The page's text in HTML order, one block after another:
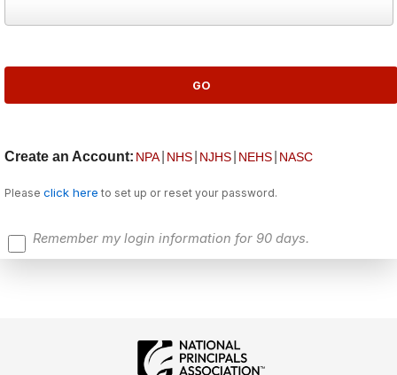
Create an Account: NPA NHS NJHS NEHS NASC
Please click here to set up or reset your password.
Remember my login information for 90 days.